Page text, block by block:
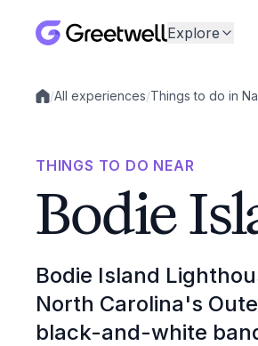
Explore
Local experiences
/All experiences/Things to do in
THINGS TO DO NEAR
Bodie
Bodie Island
North Carolina's
black-and-white